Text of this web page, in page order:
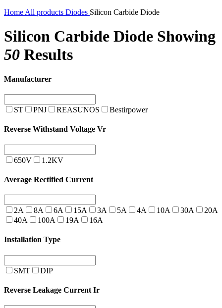
Home All products Diodes Silicon Carbide Diode
Silicon Carbide Diode Showing
50 Results
Manufacturer
ST PNJ REASUNOS Bestirpower
Reverse Withstand Voltage Vr
650V 1.2KV
Average Rectified Current
2A 8A 6A 15A 3A 5A 4A 10A 30A
20A
40A
100A 19A 16A
Installation Type
SMT DIP
Reverse Leakage Current Ir